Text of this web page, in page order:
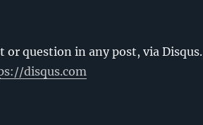
or question in any post, via Disqus.
disqus.com